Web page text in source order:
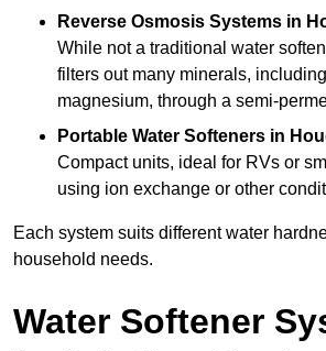
Reverse Osmosis Systems in
While not a traditional water
filters out many minerals,
magnesium, through a semi-
Portable Water Softeners in
Compact units, ideal for RVs or
using ion exchange or other
Each system suits different water
household needs.
Water Softener